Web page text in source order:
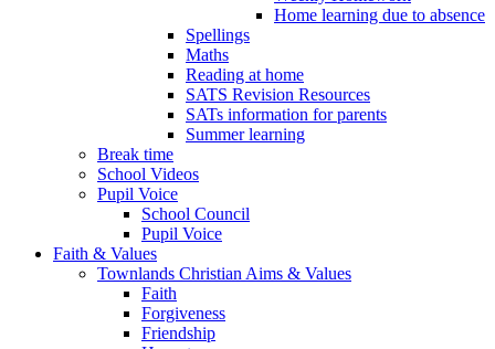
Home learning due to absence
Spellings
Maths
Reading at home
SATS Revision Resources
SATs information for parents
Summer learning
Break time
School Videos
Pupil Voice
School Council
Pupil Voice
Faith & Values
Townlands Christian Aims & Values
Faith
Forgiveness
Friendship